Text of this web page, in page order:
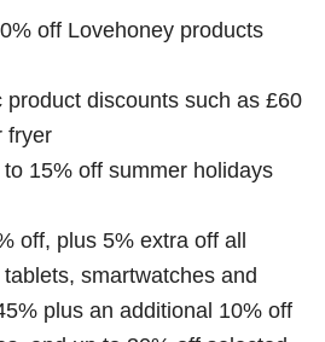
off Lovehoney products
product discounts such as £60
fryer
15% off summer holidays
off, plus 5% extra off all
smartwatches and
plus an additional 10% off